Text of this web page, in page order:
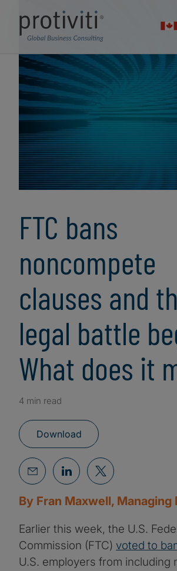
FTC bans
noncompete
clauses and
legal battle
What does it
4 min read
Download
By Fran Maxwell, Managing
Earlier this week, the U.S.
Commission (FTC) voted to
U.S. employers from including